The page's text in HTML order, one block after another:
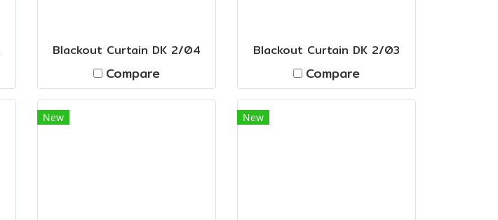
Blackout Curtain DK 2/04
Compare
Blackout Curtain DK 2/03
Compare
New New